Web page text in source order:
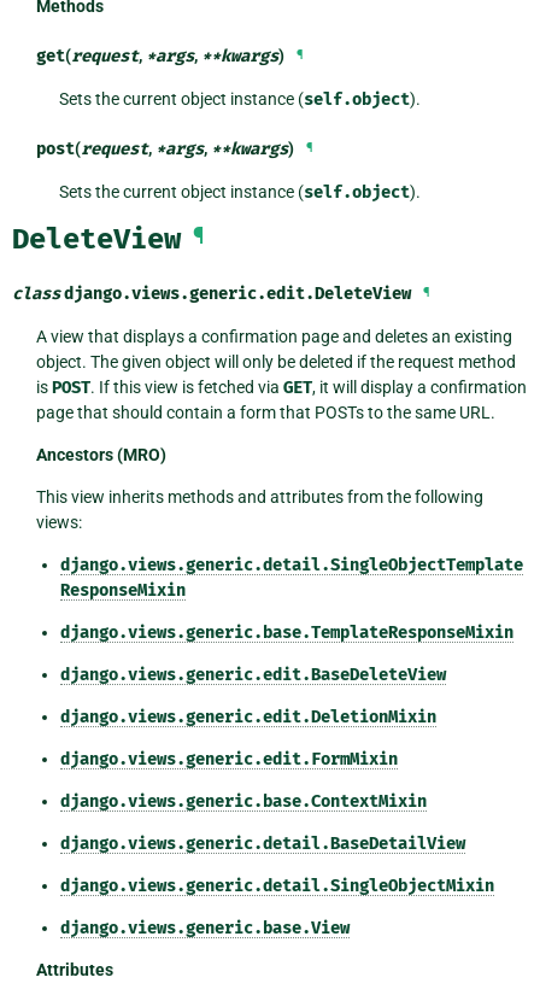
Methods
get(request, *args, **kwargs) ¶
Sets the current object instance (self.object).
post(request, *args, **kwargs) ¶
Sets the current object instance (self.object).
DeleteView ¶
classdjango.views.generic.edit.DeleteView ¶
A view that displays a confirmation page and deletes an existing
object. The given object will only be deleted if the request method
isPOST. If this view is fetched via GET, it will display a confirmation
page that should contain a form that POSTs to the same URL.
Ancestors (MRO)
This view inherits methods and attributes from the following
views:
django.views.generic.detail.SingleObjectTemplate
ResponseMixin
django.views.generic.base.TemplateResponseMixin
django.views.generic.edit.BaseDeleteView
django.views.generic.edit.DeletionMixin
django.views.generic.edit.FormMixin
django.views.generic.base.ContextMixin
django.views.generic.detail.BaseDetailView
django.views.generic.detail.SingleObjectMixin
django.views.generic.base.View
Attributes